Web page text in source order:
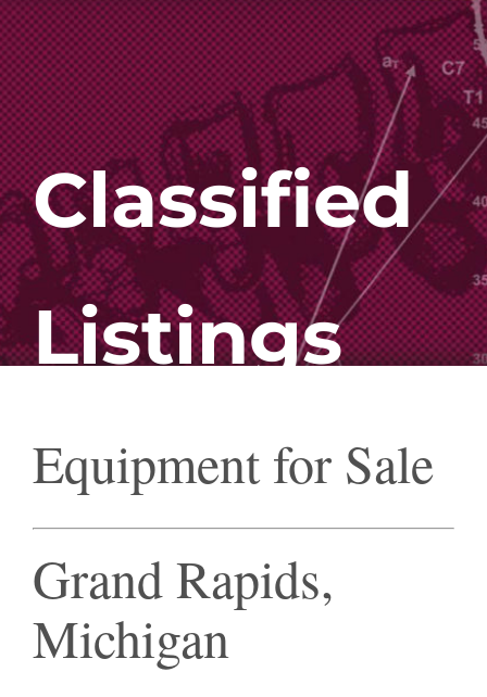
Classified
Listings
Equipment for Sale
Grand Rapids,
Michigan